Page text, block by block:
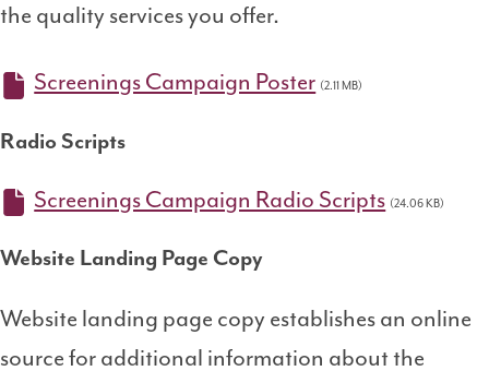
the quality services you offer.
Screenings Campaign Poster (2.11 MB)
Radio Scripts
Screenings Campaign Radio Scripts (24.06 KB)
Website Landing Page Copy
Website landing page copy establishes an online
source for additional information about the